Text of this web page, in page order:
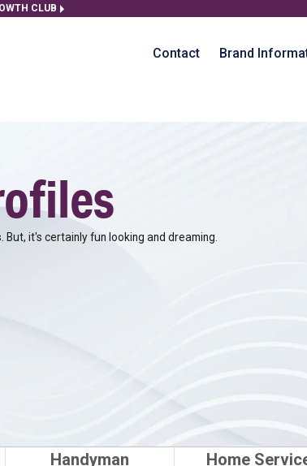
CLUB
Contact Brand
it's certainly fun looking and dreaming.
Handyman
Home